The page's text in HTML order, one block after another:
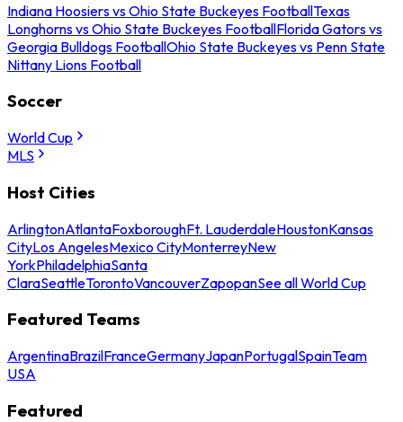
Indiana Hoosiers vs Ohio State Buckeyes FootballTexas
Longhorns vs Ohio State Buckeyes FootballFlorida Gators vs
Georgia Bulldogs FootballOhio State Buckeyes vs Penn State
Nittany Lions Football
Soccer
World Cup
MLS
Host Cities
ArlingtonAtlantaFoxboroughFt. LauderdaleHoustonKansas
CityLos AngelesMexico CityMonterreyNew
YorkPhiladelphiaSanta
ClaraSeattleTorontoVancouverZapopanSee all World Cup
Featured Teams
ArgentinaBrazilFranceGermanyJapanPortugalSpainTeam
USA
Featured